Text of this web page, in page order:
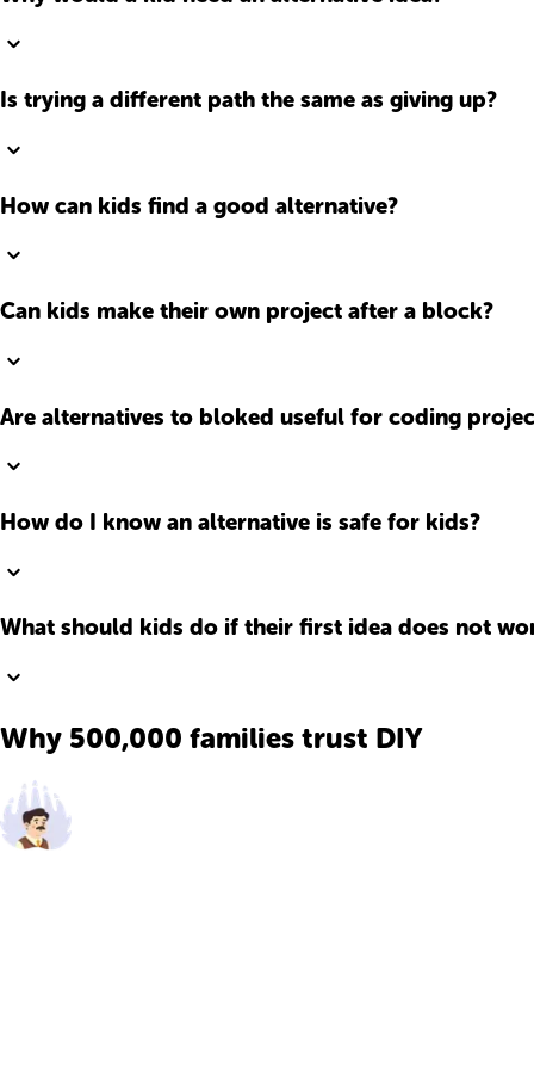
Is trying a different path the same as giving up?
How can kids find a good alternative?
Can kids make their own project after a block?
Are alternatives to bloked useful for coding
How do I know an alternative is safe for kids?
What should kids do if their first idea does not
Why 500,000 families trust DIY